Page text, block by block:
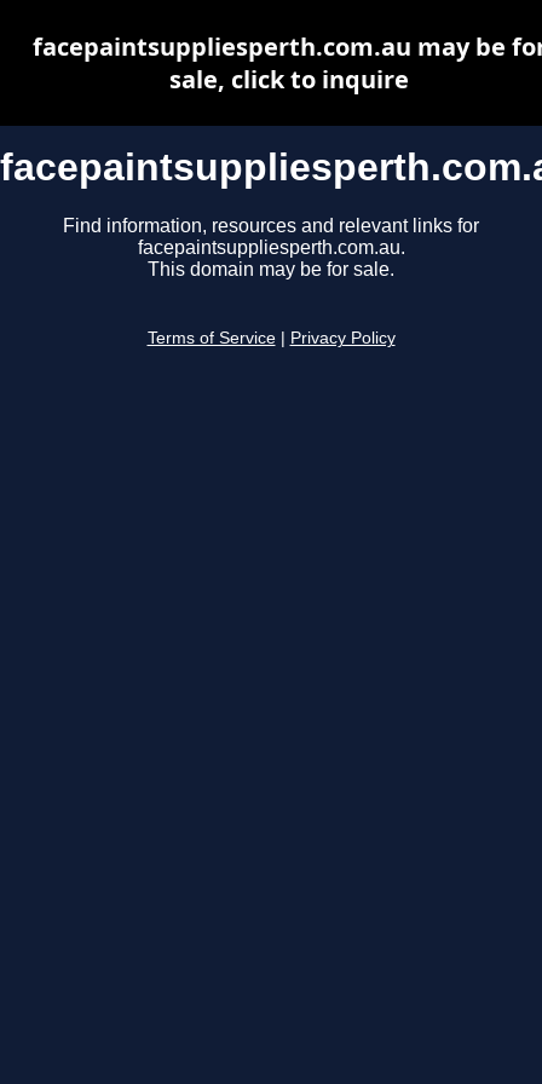
Find information, resources and relevant links for
facepaintsuppliesperth.com.au.
This domain may be for sale.
Terms of Service Privacy Policy
facepaintsuppliesperth.com.au may be
sale, click to inquire